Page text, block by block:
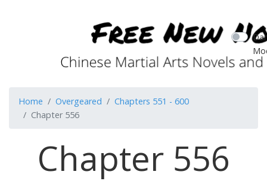
Home Overgeared
Chapters 551 - 600
Chapter 556
Chapter 556